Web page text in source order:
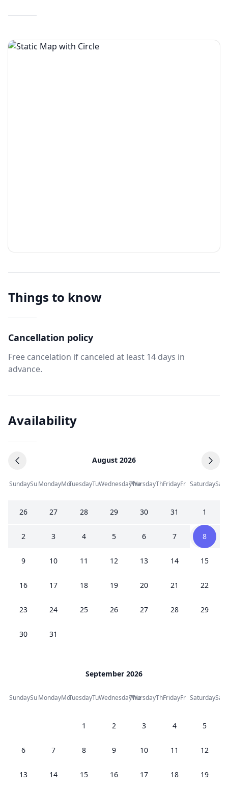
Things to know
Cancellation policy
Free cancelation if canceled at least 14 days in
advance.
Availability
August 2026
SundaySuMondayMoTuesdayTuWednesdayWe
ThursdayThFridayFr SaturdaySa
26 27 28 29 30 31 1
2 3 4 5 6 7 8
9 10 11 12 13 14 15
16 17 18 19 20 21 22
23 24 25 26 27 28 29
30 31
September 2026
SundaySuMondayMoTuesdayTuWednesdayWe
ThursdayThFridayFr SaturdaySa
1 2 3 4 5
6 7 8 9 10 11 12
13 14 15 16 17 18 19